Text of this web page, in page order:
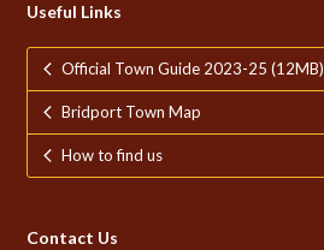
Useful Links
Official Town Guide 2023-25 (12MB)
Bridport Town Map
How to find us
Contact Us